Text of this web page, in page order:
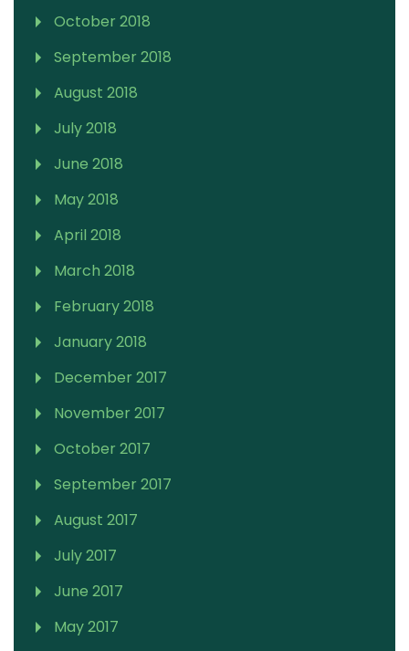
October 2018
September 2018
August 2018
July 2018
June 2018
May 2018
April 2018
March 2018
February 2018
January 2018
December 2017
November 2017
October 2017
September 2017
August 2017
July 2017
June 2017
May 2017